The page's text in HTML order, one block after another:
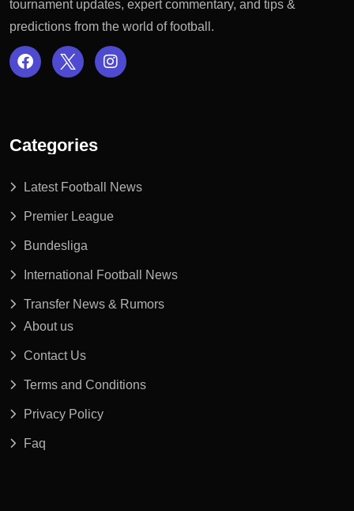
tournament updates, expert commentary, and tips &
predictions from the world of football.
Categories
Latest Football News
Premier League
Bundesliga
International Football News
Transfer News & Rumors
About us
Contact Us
Terms and Conditions
Privacy Policy
Faq